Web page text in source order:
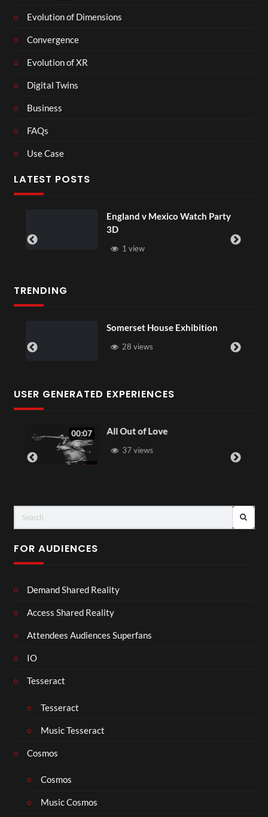
Evolution of Dimensions
Convergence
Evolution of XR
Digital Twins
Business
FAQs
Use Case
LATEST POSTS
England v Mexico Watch Party
3D
1 view
TRENDING
Somerset House Exhibition
28 views
USER GENERATED EXPERIENCES
00:07 All Out of Love
37 views
FOR AUDIENCES
Demand Shared Reality
Access Shared Reality
Attendees Audiences Superfans
IO
Tesseract
Tesseract
Music Tesseract
Cosmos
Cosmos
Music Cosmos